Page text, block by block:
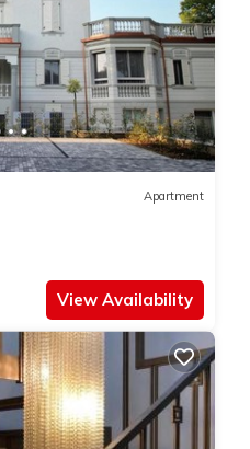
Apartment
View Availability